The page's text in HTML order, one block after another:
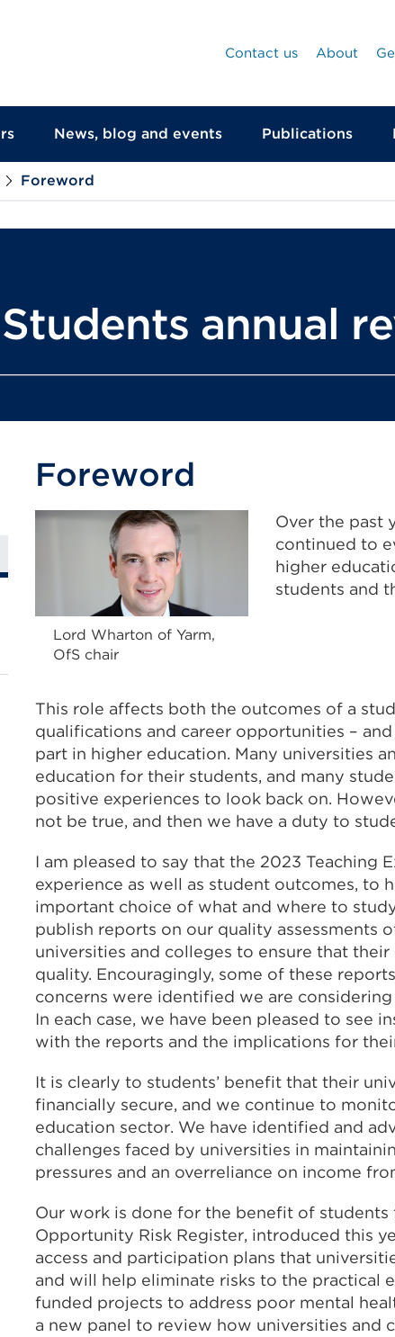
Contact us
About
News, blog and events Publications
Foreword
annual
Foreword
Lord Wharton of Yarm,
OfS chair
Over the past
continued to
higher
students and
This role affects both the outcomes of a
qualifications and career opportunities –
part in higher education. Many universities
education for their students, and many
positive experiences to look back on.
not be true, and then we have a duty to
I am pleased to say that the 2023 Teaching
experience as well as student outcomes, to
important choice of what and where to
publish reports on our quality assessments
universities and colleges to ensure that
quality. Encouragingly, some of these
concerns were identified we are
In each case, we have been pleased to see
with the reports and the implications for
It is clearly to students’ benefit that their
financially secure, and we continue to
education sector. We have identified and
challenges faced by universities in
pressures and an overreliance on income
Our work is done for the benefit of
Opportunity Risk Register, introduced this
access and participation plans that
and will help eliminate risks to the practical
funded projects to address poor mental
a new panel to review how universities and